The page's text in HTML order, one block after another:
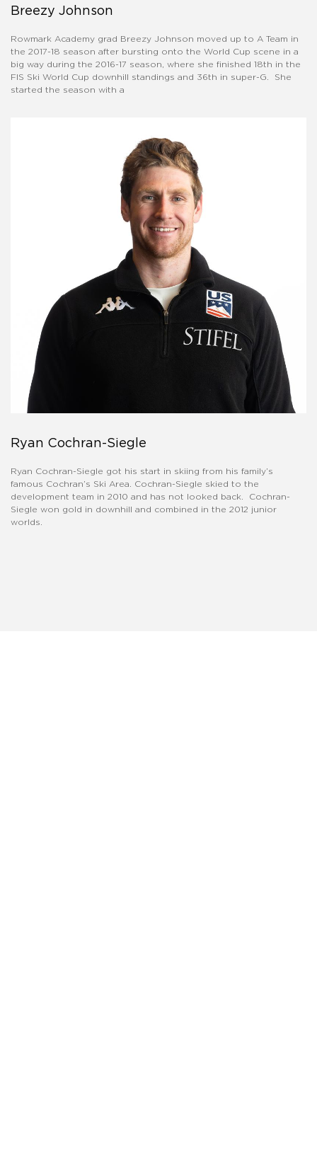
Breezy Johnson
Rowmark Academy grad Breezy Johnson moved up to A Team in
the 2017-18 season after bursting onto the World Cup scene in a
big way during the 2016-17 season, where she finished 18th in the
FIS Ski World Cup downhill standings and 36th in super-G. She
started the season with a
Ryan Cochran-Siegle
Ryan Cochran-Siegle got his start in skiing from his family’s
famous Cochran’s Ski Area. Cochran-Siegle skied to the
development team in 2010 and has not looked back. Cochran-
Siegle won gold in downhill and combined in the 2012 junior
worlds.